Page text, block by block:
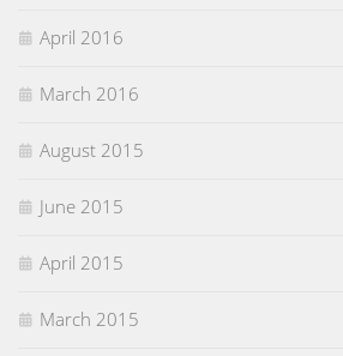
April 2016
March 2016
August 2015
June 2015
April 2015
March 2015